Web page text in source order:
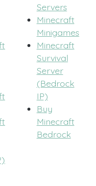
Servers
Minecraft
Minigames
Minecraft
Survival
Server
(Bedrock
IP)
Buy
Minecraft
Bedrock